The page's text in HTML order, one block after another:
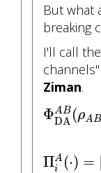
But what
breaking
I'll call
Ziman.
ΦAB
DA (ρAB
Φ DAA
ΠA
i
(⋅) =
A ( ⋅ ψ